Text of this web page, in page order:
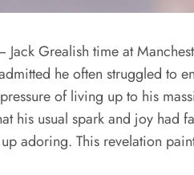
Grealish time at
he often struggled to
of living up to his
his usual spark and joy had
adoring. This revelation